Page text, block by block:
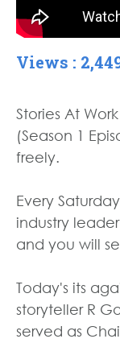
Views :
Stories At
(Season 1
freely.
Every
industry
and you will
Today's its
storyteller R
served as